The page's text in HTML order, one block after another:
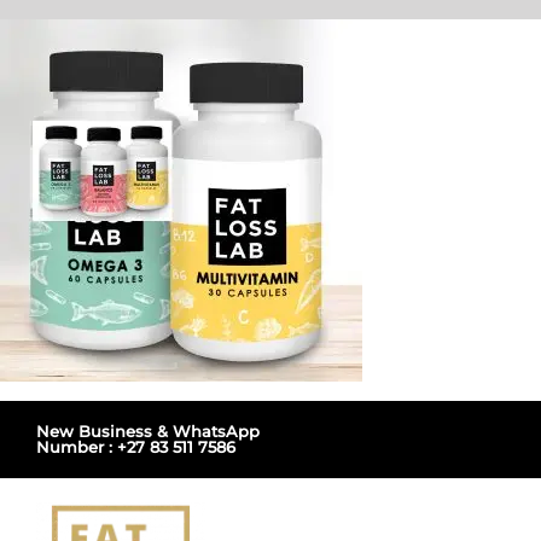
New Business & WhatsApp
Number : +27 83 511 7586